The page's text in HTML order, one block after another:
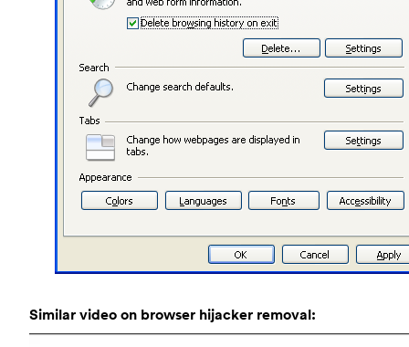
Similar video on browser hijacker removal: